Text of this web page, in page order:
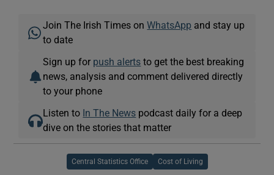
Join The Irish Times onWhatsApp and stay up
to date
Sign up for push alerts to get the best breaking
news, analysis and comment delivered directly
to your phone
Listen to In The News podcast daily for a deep
dive on the stories that matter
Central Statistics Office Cost of Living